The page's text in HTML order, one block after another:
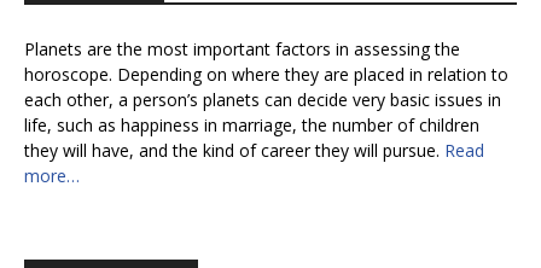
Planets are the most important factors in assessing the
horoscope. Depending on where they are placed in relation to
each other, a person’s planets can decide very basic issues in
life, such as happiness in marriage, the number of children
they will have, and the kind of career they will pursue. Read
more…